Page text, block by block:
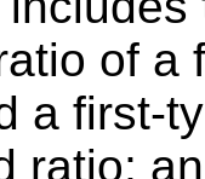
of a
a first-
ratio;